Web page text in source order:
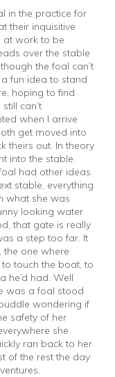
in the practice for
their inquisitive
at work to be
over the stable
the foal can’t
a fun idea to stand
hoping to find
can’t
when I arrive
get moved into
theirs out. In theory
into the stable.
had other ideas.
stable, everything
what she was
looking water
that gate is really
a step too far. It
the one where
touch the boat, to
he’d had. Well
was a foal stood
wondering if
safety of her
she
ran back to her
of the rest the day